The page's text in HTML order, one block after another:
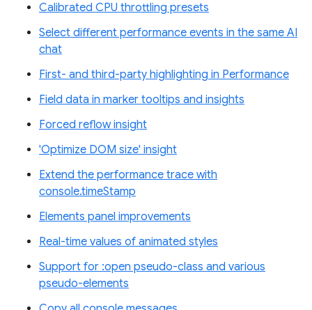
Calibrated CPU throttling presets
Select different performance events in the same AI
chat
First- and third-party highlighting in Performance
Field data in marker tooltips and insights
Forced reflow insight
'Optimize DOM size' insight
Extend the performance trace with
console.timeStamp
Elements panel improvements
Real-time values of animated styles
Support for :open pseudo-class and various
pseudo-elements